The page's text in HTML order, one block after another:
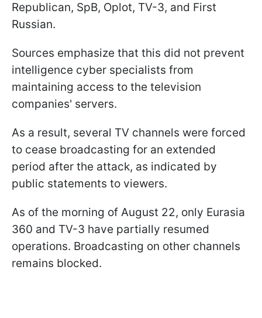
Republican, SpB, Oplot, TV-3, and First
Russian.
Sources emphasize that this did not prevent
intelligence cyber specialists from
maintaining access to the television
companies' servers.
As a result, several TV channels were forced
to cease broadcasting for an extended
period after the attack, as indicated by
public statements to viewers.
As of the morning of August 22, only Eurasia
360 and TV-3 have partially resumed
operations. Broadcasting on other channels
remains blocked.